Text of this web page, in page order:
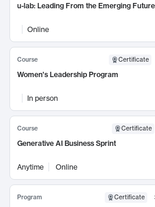
u-lab: Leading From the Emerging Future
Online
Course Certificate
Women's Leadership Program
In person
Course Certificate
Generative AI Business Sprint
Anytime Online
Program Certificate